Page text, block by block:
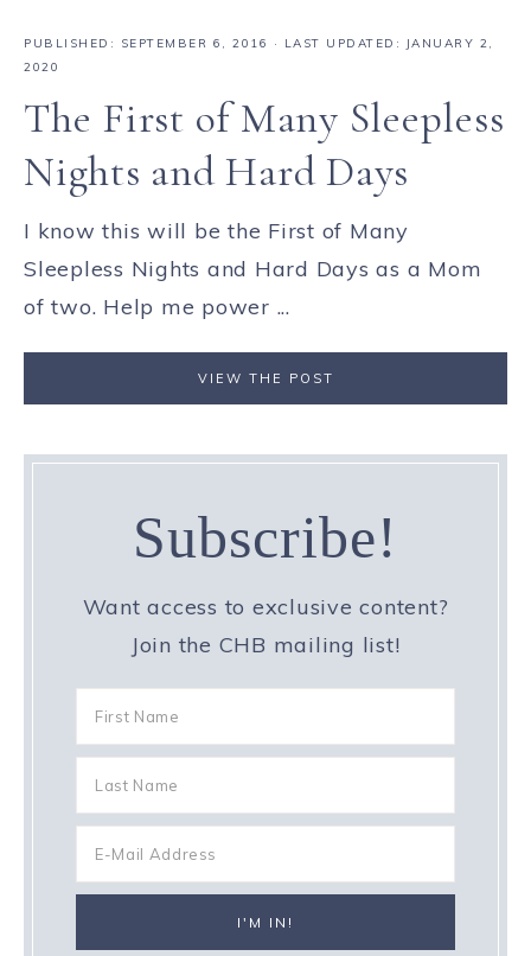
PUBLISHED: SEPTEMBER 6, 2016
· LAST UPDATED: JANUARY 2,
2020
The First of Many Sleepless
Nights and Hard Days
I know this will be the First of Many
Sleepless Nights and Hard Days as a Mom
of two. Help me power ...
VIEW THE POST
Subscribe!
Want access to exclusive content?
Join the CHB mailing list!